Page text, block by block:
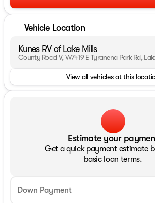
Vehicle Location
Kunes RV of Lake Mills
County Road V, W7419 E Tyranena Park Rd,
View all vehicles at this
Estimate your
Get a quick payment estimate
basic loan terms.
Down Payment